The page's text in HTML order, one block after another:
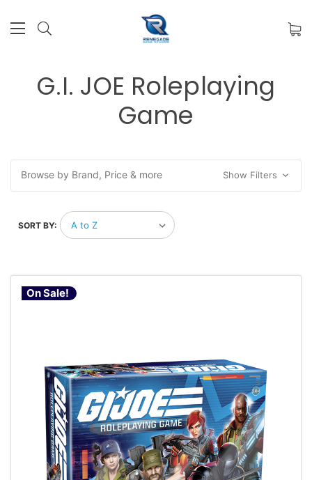
G.I. JOE Roleplaying
Game
Browse by Brand, Price & more Show Filters
SORT BY:
On Sale!